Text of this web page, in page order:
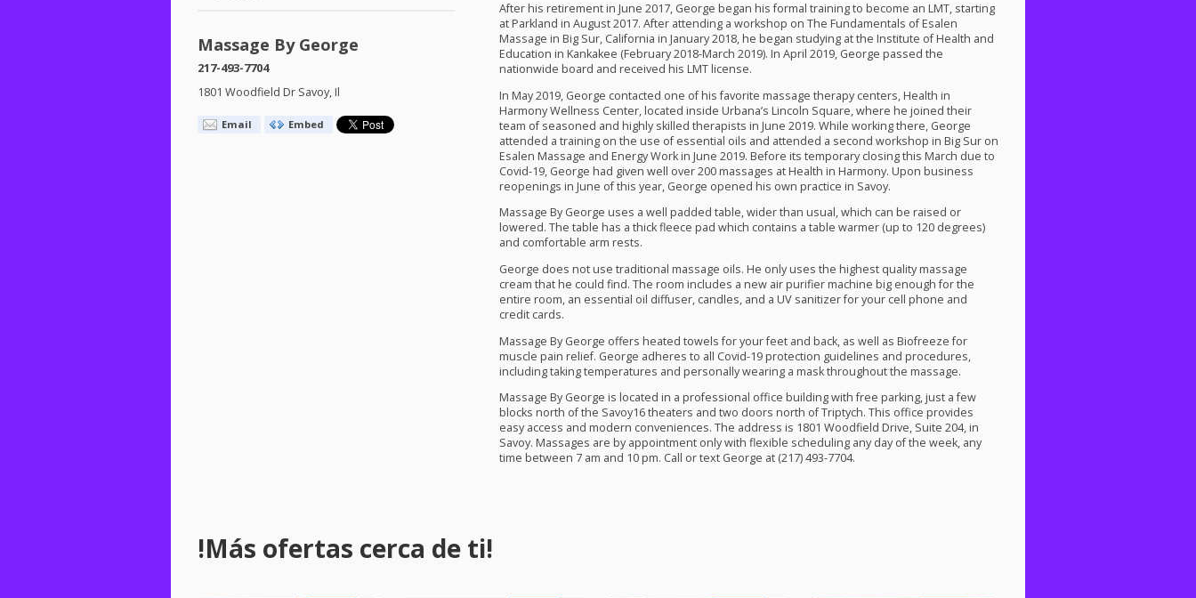
Massage By George
217-493-7704
1801 Woodfield Dr Savoy, Il
Email Embed
After his retirement in June 2017, George began his formal training to become an LMT, starting
at Parkland in August 2017. After attending a workshop on The Fundamentals of Esalen
Massage in Big Sur, California in January 2018, he began studying at the Institute of Health and
Education in Kankakee (February 2018-March 2019). In April 2019, George passed the
nationwide board and received his LMTlicense.
In May 2019, George contacted one of his favorite massage therapy centers, Health in
Harmony Wellness Center, located inside Urbana’s Lincoln Square, where he joined their
team of seasoned and highly skilled therapists in June 2019. While working there, George
attended a training on the use of essential oils and attended a second workshop in Big Sur on
Esalen Massage and Energy Work in June 2019. Before its temporary closing this March due to
Covid-19, George had given well over 200 massages at Health in Harmony. Upon business
reopenings in June of this year, George opened his own practice in Savoy.
Massage By George uses a well padded table, wider than usual, which can be raised or
lowered. The table has a thick fleece pad which contains a table warmer (up to 120 degrees)
and comfortable arm rests.
George does not use traditional massage oils. He only uses the highest quality massage
cream that he could find. The room includes a new air purifier machine big enough for the
entire room, an essential oil diffuser, candles, and a UV sanitizer for your cell phone and
credit cards.
Massage By George offers heated towels for your feet and back, as well as Biofreeze for
muscle pain relief. George adheres to all Covid-19 protection guidelines and procedures,
including taking temperatures and personally wearing a mask throughout the massage.
Massage By George is located in a professional office building with free parking, just a few
blocks north of the Savoy16 theaters and two doors north of Triptych. This office provides
easy access and modern conveniences. The address is 1801 Woodfield Drive, Suite 204, in
Savoy. Massages are by appointment only with flexible scheduling any day of the week, any
time between 7 am and 10 pm. Call or text George at (217) 493-7704.
!Más ofertas cerca de ti!